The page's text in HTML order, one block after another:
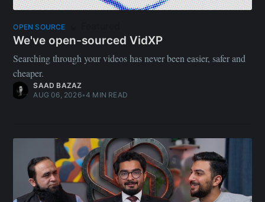
OPEN SOURCE
We've open-sourced VidXP
Searching through your videos has never been easier, safer and
cheaper.
SAAD BAZAZ
AUG 06, 2026•4 MIN READ